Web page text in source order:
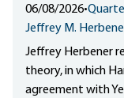
06/08/2026•
Jeffrey M.
Jeffrey Herbener
theory, in which
agreement with